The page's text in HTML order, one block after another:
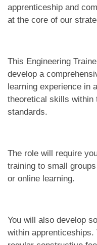
apprenticeship and
at the core of our
This Engineering
develop a
learning experience in
theoretical skills within
standards.
The role will require
training to small
or online learning.
You will also develop
within